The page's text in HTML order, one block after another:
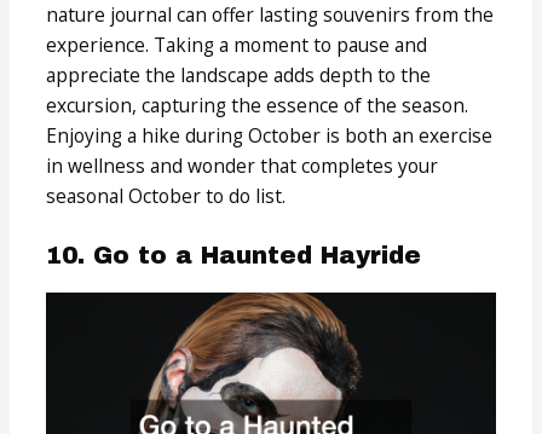
nature journal can offer lasting souvenirs from the
experience. Taking a moment to pause and
appreciate the landscape adds depth to the
excursion, capturing the essence of the season.
Enjoying a hike during October is both an exercise
in wellness and wonder that completes your
seasonal October to do list.
10. Go to a Haunted Hayride